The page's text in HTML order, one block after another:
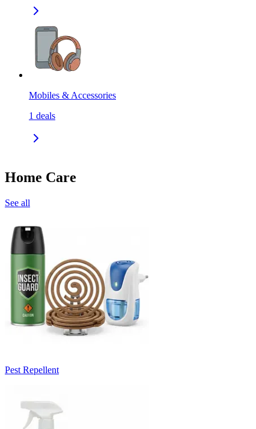
Mobiles & Accessories
1 deals
Home Care
See all
Pest Repellent